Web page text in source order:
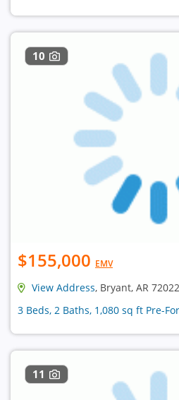
10
$155,000 EMV
View Address, Bryant, AR 72022
3 Beds, 2 Baths, 1,080 sq ft Pre-
11